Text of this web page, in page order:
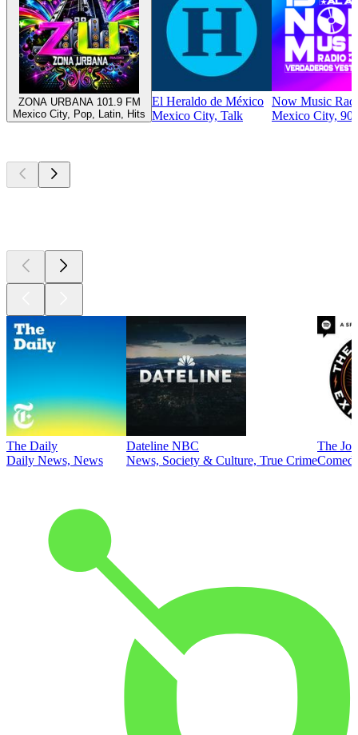
ZONA URBANA 101.9 FM
Mexico City, Pop, Latin, Hits
El Heraldo de México
Mexico City, Talk
Now Music
Mexico City,
The Daily
Daily News, News
Dateline NBC
News, Society & Culture, True Crime
The